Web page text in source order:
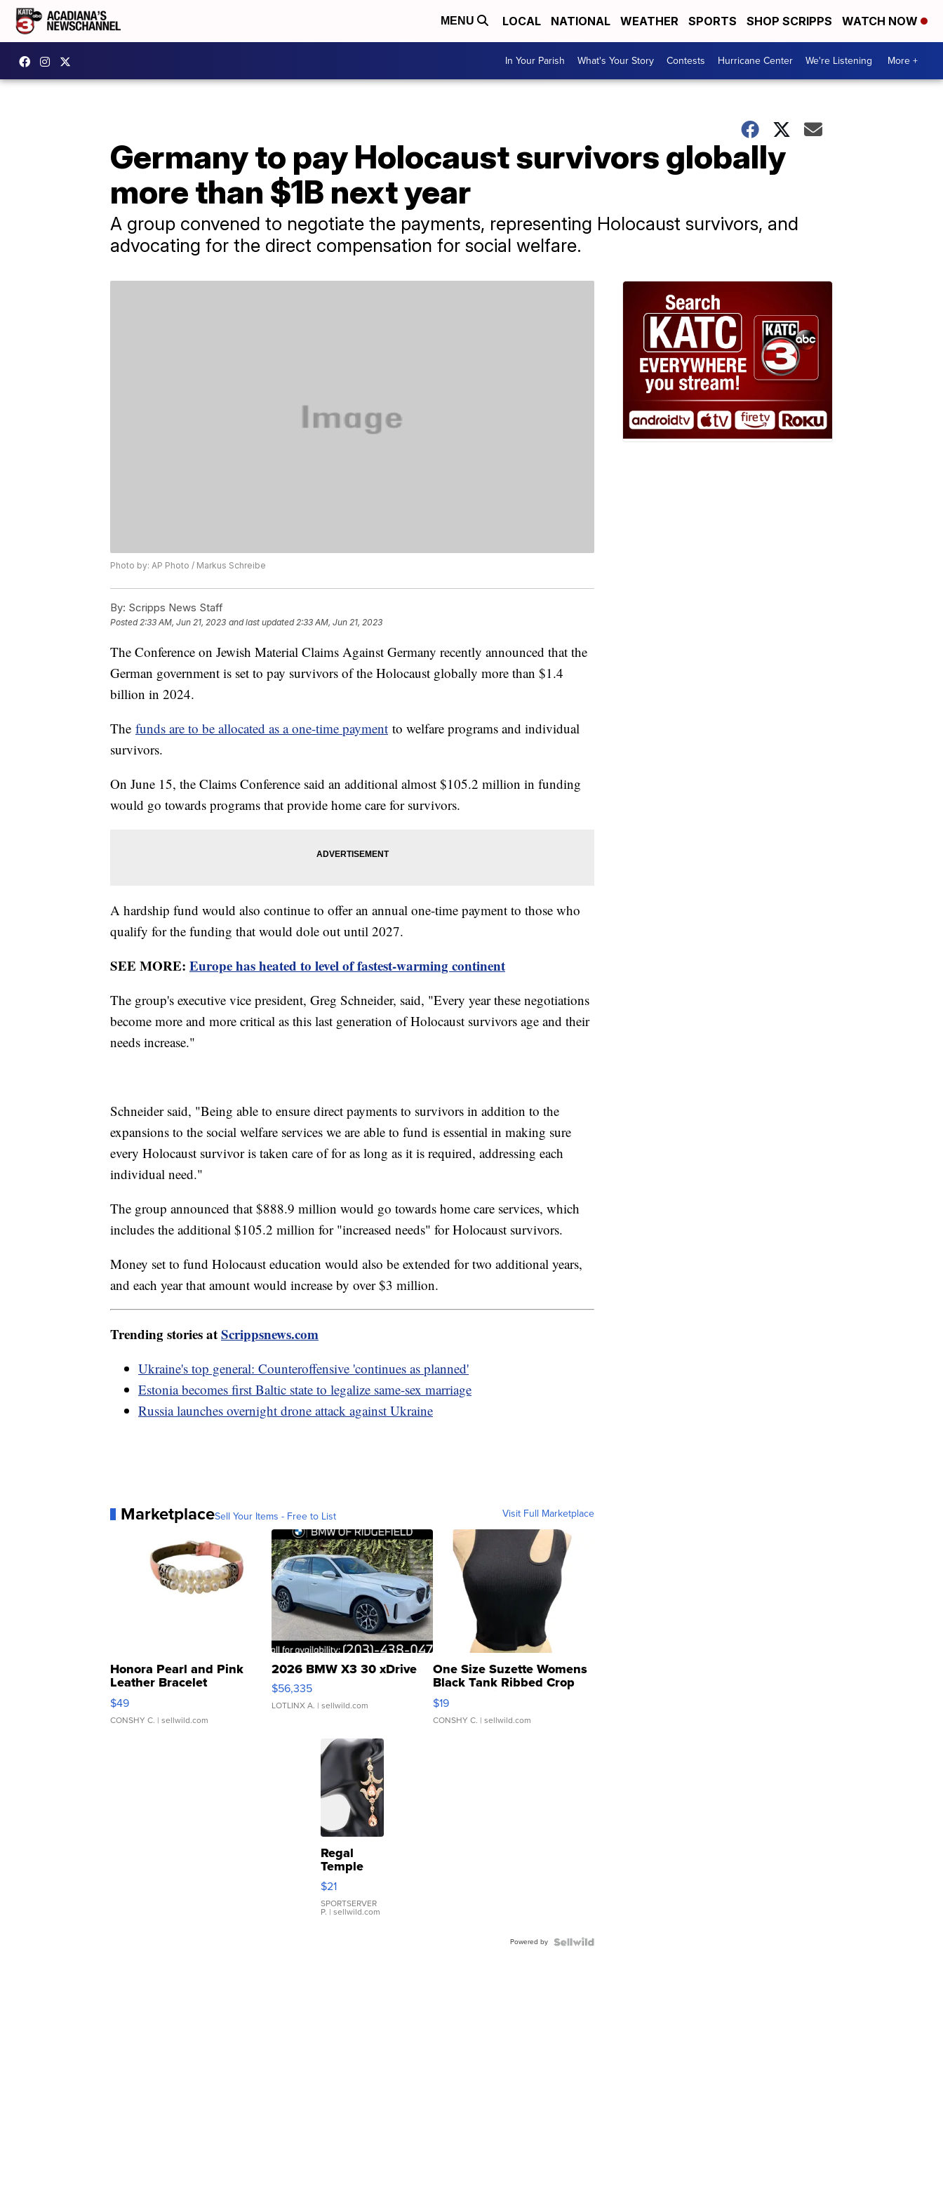
MENU LOCAL NATIONAL WEATHER SPORTS SHOP SCRIPPS WATCH NOW
In Your Parish What's Your Story Contests Hurricane Center We're Listening More +
Germany to pay Holocaust survivors globally
more than $1B next year
A group convened to negotiate the payments, representing Holocaust survivors, and
advocating for the direct compensation for social welfare.
Photo by: AP Photo / Markus Schreibe
By: Scripps News Staff
Posted2:33 AM, Jun 21, 2023 and last updated 2:33 AM, Jun 21, 2023
The Conference on Jewish Material Claims Against Germany recently announced that the
German government is set to pay survivors of the Holocaust globally more than $1.4
billion in 2024.
The funds are to be allocated as a one-time payment to welfare programs and individual
survivors.
On June 15, the Claims Conference said an additional almost $105.2 million in funding
would go towards programs that provide home care for survivors.
A hardship fund would also continue to offer an annual one-time payment to those who
qualify for the funding that would dole out until 2027.
SEE MORE: Europe has heated to level of fastest-warming continent
The group's executive vice president, Greg Schneider, said, "Every year these negotiations
become more and more critical as this last generation of Holocaust survivors age and their
needs increase."
Schneider said, "Being able to ensure direct payments to survivors in addition to the
expansions to the social welfare services we are able to fund is essential in making sure
every Holocaust survivor is taken care of for as long as it is required, addressing each
individual need."
The group announced that $888.9 million would go towards home care services, which
includes the additional $105.2 million for "increased needs" for Holocaust survivors.
Money set to fund Holocaust education would also be extended for two additional years,
and each year that amount would increase by over $3 million.
Trending stories atScrippsnews.com
Ukraine's top general: Counteroffensive 'continues as planned'
Estonia becomes first Baltic state to legalize same-sex marriage
Russia launches overnight drone attack against Ukraine
MarketplaceSell Your Items - Free to List Visit Full Marketplace
Honora Pearl and Pink
Leather Bracelet
Adjustable Buckle Clo...
$49
CONSHY C. | sellwild.com
2026 BMW X3 30 xDrive
$56,335
LOTLINX A. | sellwild.com
One Size Suzette Womens
Black Tank Ribbed Crop
Asymmetrical ...
$19
CONSHY C. | sellwild.com
Regal
Temple
Droplet
Earrings
$21
SPORTSERVER
P. | sellwild.com
Powered by